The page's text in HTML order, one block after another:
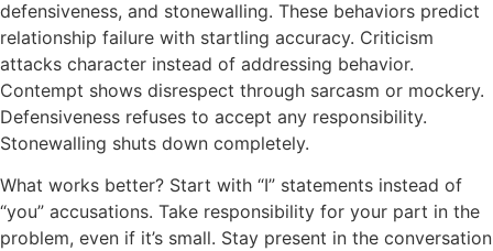
defensiveness, and stonewalling. These behaviors predict
relationship failure with startling accuracy. Criticism
attacks character instead of addressing behavior.
Contempt shows disrespect through sarcasm or mockery.
Defensiveness refuses to accept any responsibility.
Stonewalling shuts down completely.
What works better? Start with “I” statements instead of
“you” accusations. Take responsibility for your part in the
problem, even if it’s small. Stay present in the conversation